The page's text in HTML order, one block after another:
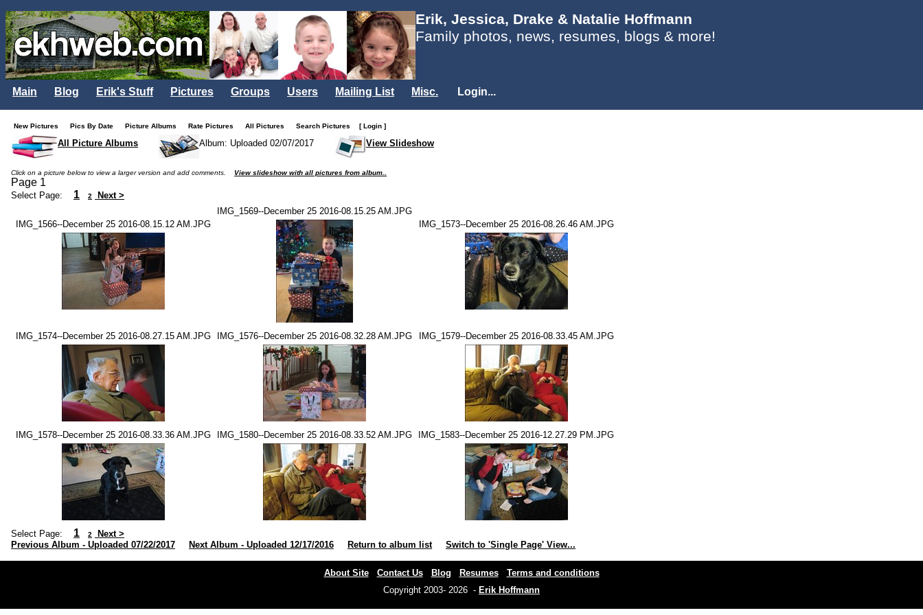
Erik, Jessica, Drake & Natalie Hoffmann
Family photos, news, resumes, blogs & more!
Main Blog Erik's Stuff Pictures Groups Users Mailing List Misc. Login...
New Pictures Pics By Date Picture Albums Rate Pictures All Pictures Search Pictures [ Login ]
All Picture Albums Album: Uploaded 02/07/2017 View Slideshow
Click on a picture below to view a larger version and add comments. View slideshow with all pictures from album..
Page 1
Select Page: 1 2 Next >
IMG_1566--December 25 2016-08.15.12 AM.JPG
IMG_1569--December 25 2016-08.15.25 AM.JPG
IMG_1573--December 25 2016-08.26.46 AM.JPG
IMG_1574--December 25 2016-08.27.15 AM.JPG IMG_1576--December 25 2016-08.32.28 AM.JPG IMG_1579--December 25 2016-08.33.45 AM.JPG
IMG_1578--December 25 2016-08.33.36 AM.JPG IMG_1580--December 25 2016-08.33.52 AM.JPG IMG_1583--December 25 2016-12.27.29 PM.JPG
Select Page: 1 2
Next >
Previous Album - Uploaded 07/22/2017
Next Album - Uploaded 12/17/2016 Return to album list Switch to 'Single Page' View...
About Site Contact Us Blog Resumes
Terms and conditions
Copyright 2003- 2026 - Erik Hoffmann